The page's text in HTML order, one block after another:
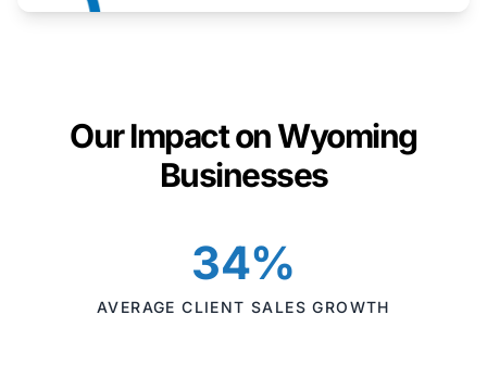
Our Impact on Wyoming
Businesses
34%
AVERAGE CLIENT SALES GROWTH